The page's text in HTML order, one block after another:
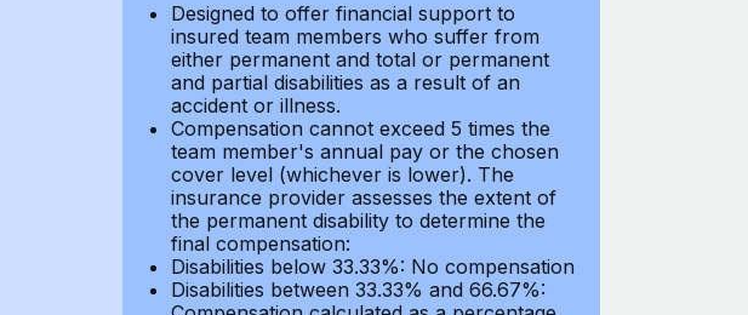
Designed to offer financial support to
insured team members who suffer from
either permanent and total or permanent
and partial disabilities as a result of an
accident or illness.
Compensation cannot exceed 5 times the
team member's annual pay or the chosen
cover level (whichever is lower). The
insurance provider assesses the extent of
the permanent disability to determine the
final compensation:
Disabilities below 33.33%: No compensation
Disabilities between 33.33% and 66.67%: